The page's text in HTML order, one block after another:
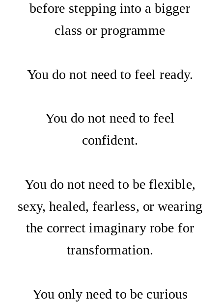
before stepping into a bigger
class or programme
You do not need to feel ready.
You do not need to feel
confident.
You do not need to be flexible,
sexy, healed, fearless, or wearing
the correct imaginary robe for
transformation.
You only need to be curious